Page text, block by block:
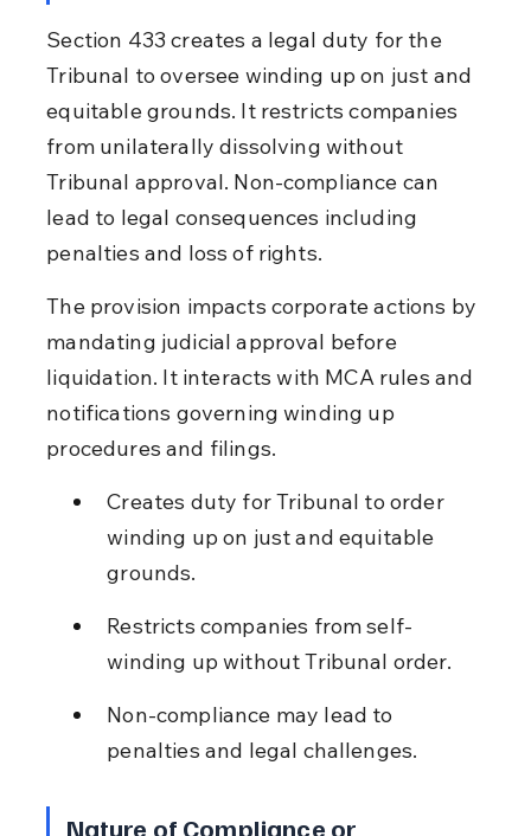
Section 433 creates a legal duty for the
Tribunal to oversee winding up on just and
equitable grounds. It restricts companies
from unilaterally dissolving without
Tribunal approval. Non-compliance can
lead to legal consequences including
penalties and loss of rights.
The provision impacts corporate actions by
mandating judicial approval before
liquidation. It interacts with MCA rules and
notifications governing winding up
procedures and filings.
Creates duty for Tribunal to order
winding up on just and equitable
grounds.
Restricts companies from self-
winding up without Tribunal order.
Non-compliance may lead to
penalties and legal challenges.
Nature of Compliance or